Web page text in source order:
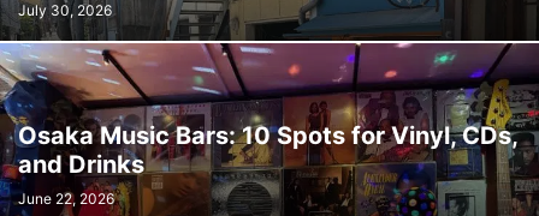
July 30, 2026
Osaka Music Bars: 10 Spots for Vinyl, CDs,
and Drinks
June 22, 2026